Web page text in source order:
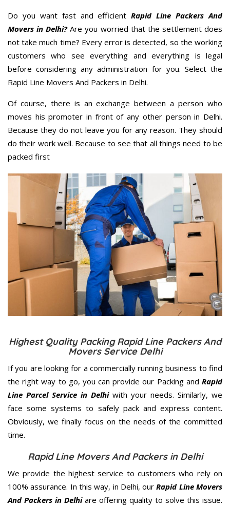
Do you want fast and efficientRapid Line Packers And
Movers in Delhi?Are you worried that the settlement does
not take much time? Every error is detected, so the working
customers who see everything and everything is legal
before considering any administration for you. Select the
Rapid Line Movers And Packers in Delhi.
Of course, there is an exchange between a person who
moves his promoter in front of any other person in Delhi.
Because they do not leave you for any reason. They should
do their work well. Because to see that all things need to be
packed first
Highest Quality Packing Rapid Line Packers And
Movers Service Delhi
If you are looking for a commercially running business to find
the right way to go, you can provide our Packing and Rapid
Line Parcel Service in Delhiwith your needs. Similarly, we
face some systems to safely pack and express content.
Obviously, we finally focus on the needs of the committed
time.
Rapid Line Movers And Packers in Delhi
We provide the highest service to customers who rely on
100% assurance. In this way, in Delhi, ourRapid Line Movers
And Packers in Delhiare offering quality to solve this issue.